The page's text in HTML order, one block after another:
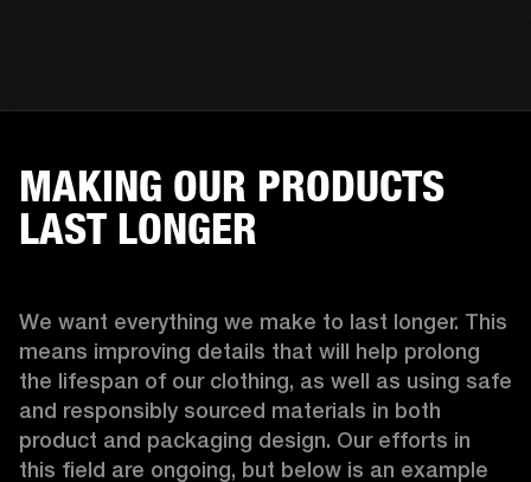
MAKING OUR PRODUCTS
LAST LONGER
We want everything we make to last longer. This
means improving details that will help prolong
the lifespan of our clothing, as well as using safe
and responsibly sourced materials in both
product and packaging design. Our efforts in
this field are ongoing, but below is an example